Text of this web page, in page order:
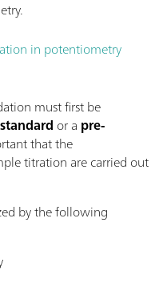
in potentiometry
must first be
or a pre-
that the
titration are carried out
by the following